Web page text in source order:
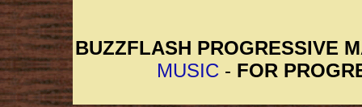
BUZZFLASH PROGRESSIVE
MUSIC - FOR